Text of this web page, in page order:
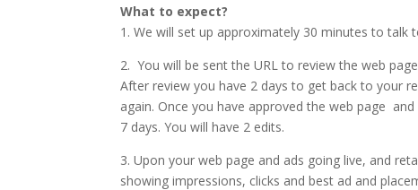
What to expect?
1. We will set up approximately 30 minutes to
2. You will be sent the URL to review the web
After review you have 2 days to get back to your
again. Once you have approved the web page
7 days. You will have 2 edits.
3. Upon your web page and ads going live, and
showing impressions, clicks and best ad and